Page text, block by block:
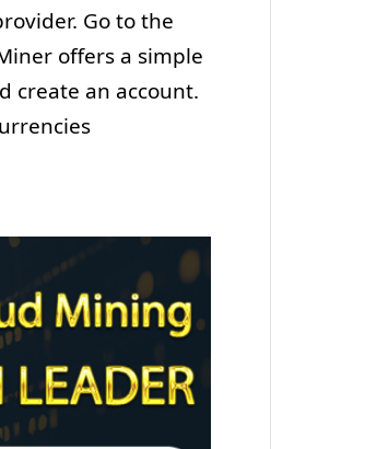
Go to the
offers a simple
create an account.